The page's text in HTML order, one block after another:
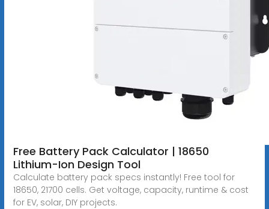
Free Battery Pack Calculator | 18650
Lithium-Ion Design Tool
Calculate battery pack specs instantly! Free tool for
18650, 21700 cells. Get voltage, capacity, runtime & cost
for EV, solar, DIY projects.